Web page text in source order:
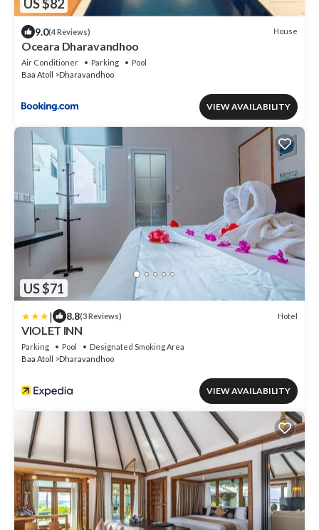
US $82
9.0(4 Reviews) House
Oceara Dharavandhoo
Air Conditioner Parking
Pool
Baa Atoll
Dharavandhoo
VIEW AVAILABILITY
US $71
| 8.8(3 Reviews) Hotel
VIOLET INN
Parking Pool
Designated Smoking Area
Baa Atoll
Dharavandhoo
VIEW AVAILABILITY